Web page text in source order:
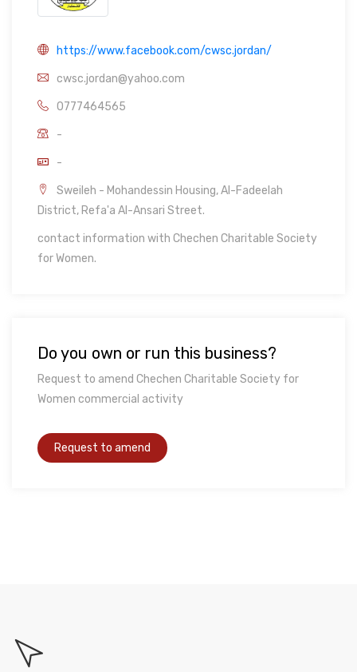
https://www.facebook.com/cwsc.jordan/
cwsc.jordan@yahoo.com
0777464565
-
-
Sweileh - Mohandessin Housing, Al-Fadeelah
District, Refa'a Al-Ansari Street.
contact information with Chechen Charitable Society
for Women.
Do you own or run this business?
Request to amend Chechen Charitable Society for
Women commercial activity